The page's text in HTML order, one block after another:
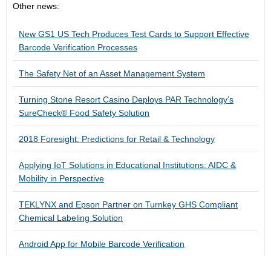
Other news:
New GS1 US Tech Produces Test Cards to Support Effective
Barcode Verification Processes
The Safety Net of an Asset Management System
Turning Stone Resort Casino Deploys PAR Technology’s
SureCheck® Food Safety Solution
2018 Foresight: Predictions for Retail & Technology
Applying IoT Solutions in Educational Institutions: AIDC &
Mobility in Perspective
TEKLYNX and Epson Partner on Turnkey GHS Compliant
Chemical Labeling Solution
Android App for Mobile Barcode Verification